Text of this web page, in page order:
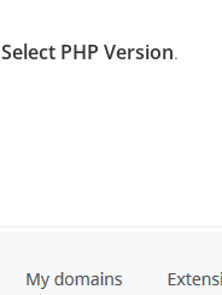
Select PHP Version.